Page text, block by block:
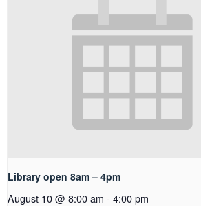
Library open 8am – 4pm
August 10 @ 8:00 am - 4:00 pm